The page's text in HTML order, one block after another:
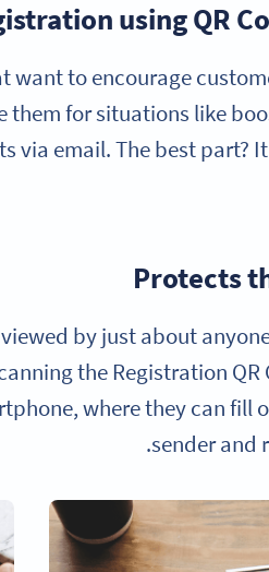
using QR
want to encourage
for situations like
email. The best part?
Protects
by just about
the Registration
where they can fill
sender and